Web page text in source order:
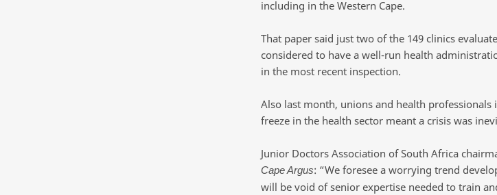
including in the Western Cape.
That paper said just two of the 149 clinics
considered to have a well-run health
in the most recent inspection.
Also last month, unions and health
freeze in the health sector meant a crisis was
Junior Doctors Association of South Africa
Cape Argus: “We foresee a worrying trend
will be void of senior expertise needed to train